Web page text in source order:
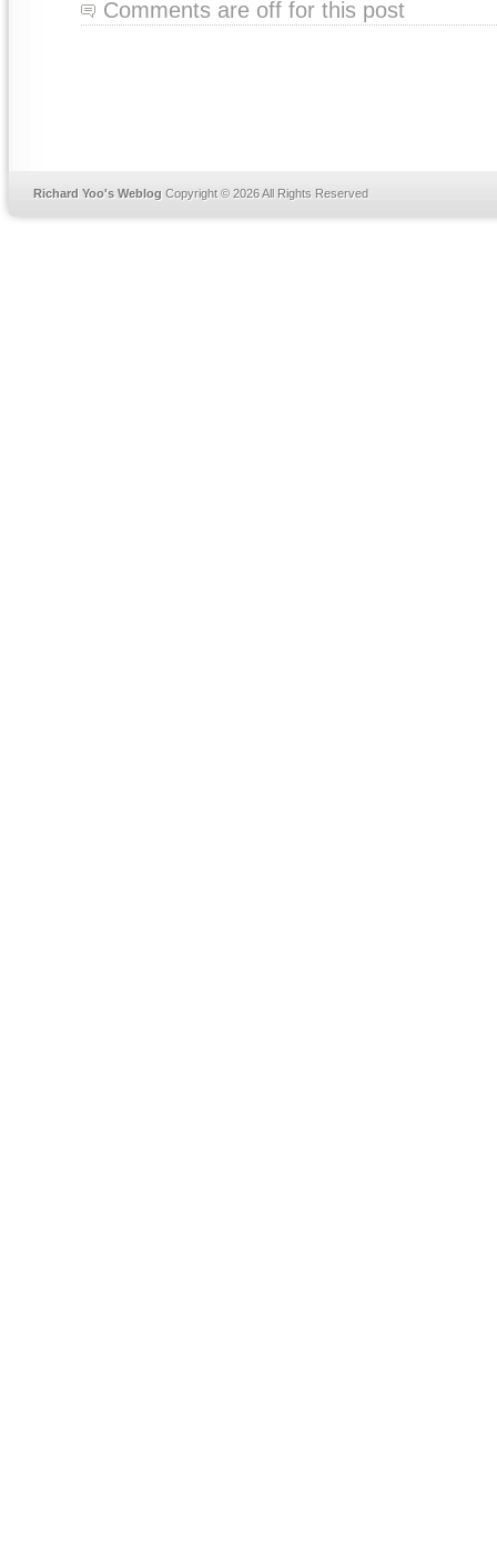
Comments are off for this post
Richard Yoo's Weblog Copyright © 2026 All Rights Reserved